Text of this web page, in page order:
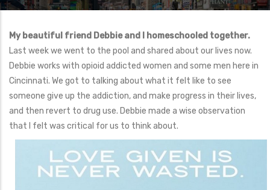
My beautiful friend Debbie and I homeschooled together.
Last week we went to the pool and shared about our lives now.
Debbie works with opioid addicted women and some men here in
Cincinnati. We got to talking about what it felt like to see
someone give up the addiction, and make progress in their lives,
and then revert to drug use. Debbie made a wise observation
that I felt was critical for us to think about.